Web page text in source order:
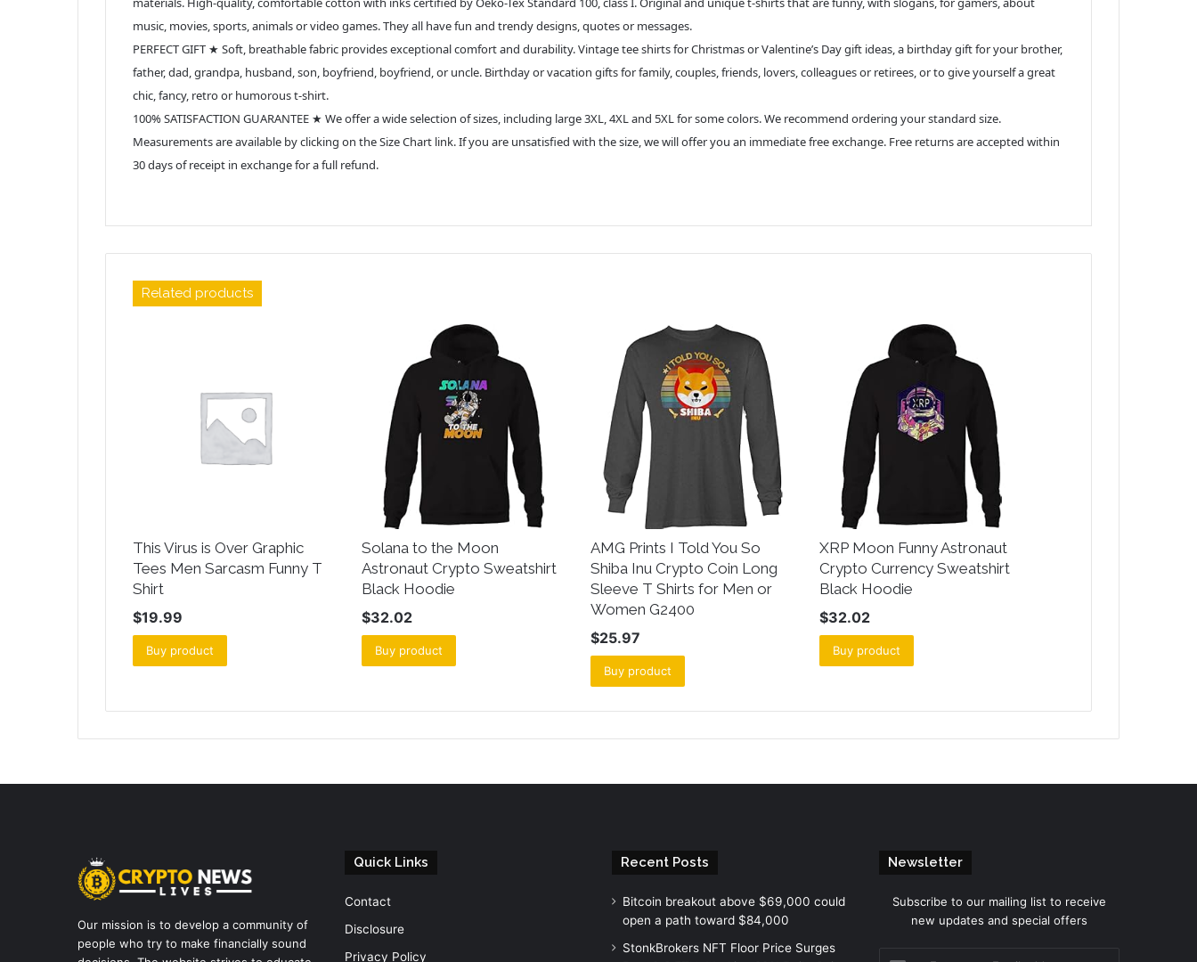
music, movies, sports, animals or video games. They all have fun and trendy designs, quotes or messages.
PERFECT GIFT ★ Soft, breathable fabric provides exceptional comfort and durability. Vintage tee shirts for Christmas or Valentine’s Day gift ideas, a birthday gift for your brother,
father, dad, grandpa, husband, son, boyfriend, boyfriend, or uncle. Birthday or vacation gifts for family, couples, friends, lovers, colleagues or retirees, or to give yourself a great
chic, fancy, retro or humorous t-shirt.
100% SATISFACTION GUARANTEE ★ We offer a wide selection of sizes, including large 3XL, 4XL and 5XL for some colors. We recommend ordering your standard size.
Measurements are available by clicking on the Size Chart link. If you are unsatisfied with the size, we will offer you an immediate free exchange. Free returns are accepted within
30 days of receipt in exchange for a full refund.
Related products
This Virus is Over Graphic
Tees Men Sarcasm Funny T
Shirt
$19.99
Buy product
Solana to the Moon
Astronaut Crypto Sweatshirt
Black Hoodie
$32.02
Buy product
AMG Prints I Told You So
Shiba Inu Crypto Coin Long
Sleeve T Shirts for Men or
Women G2400
$25.97
Buy product
XRP Moon Funny Astronaut
Crypto Currency Sweatshirt
Black Hoodie
$32.02
Buy product
Our mission is to develop a community of
people who try to make financially sound
Quick Links
Contact
Disclosure
Privacy Policy
Recent Posts
Bitcoin breakout above $69,000 could
open a path toward $84,000
StonkBrokers NFT Floor Price Surges
Newsletter
Subscribe to our mailing list to receive
new updates and special offers